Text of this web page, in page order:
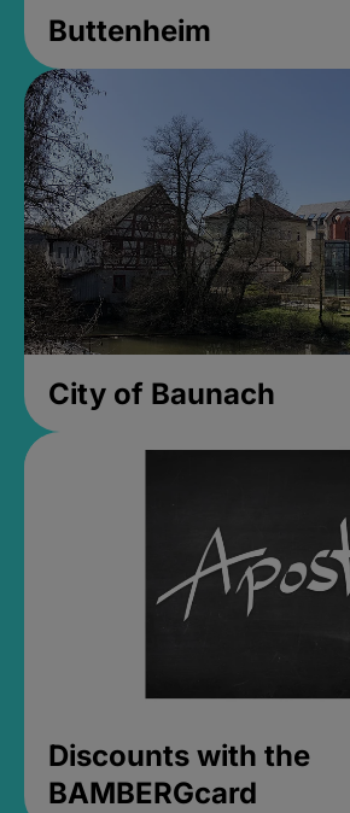
Buttenheim
City of Baunach
Discounts with the
BAMBERGcard